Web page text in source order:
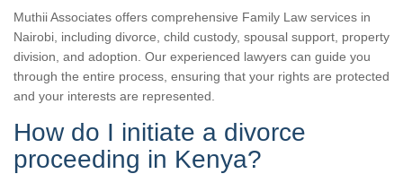
Muthii Associates offers comprehensive Family Law services in
Nairobi, including divorce, child custody, spousal support, property
division, and adoption. Our experienced lawyers can guide you
through the entire process, ensuring that your rights are protected
and your interests are represented.
How do I initiate a divorce
proceeding in Kenya?